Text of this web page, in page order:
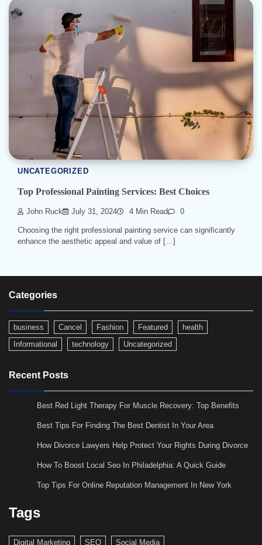
UNCATEGORIZED
Top Professional Painting Services: Best Choices
John Ruck July 31, 2024 4 Min Read 0
Choosing the right professional painting service can significantly
enhance the aesthetic appeal and value of […]
Categories
business Cancel Fashion Featured
health
Informational
technology Uncategorized
Recent Posts
Best Red Light Therapy For Muscle Recovery: Top Benefits
Best Tips For Finding The Best Dentist In Your Area
How Divorce Lawyers Help Protect Your Rights During Divorce
How To Boost Local Seo In Philadelphia: A Quick Guide
Top Tips For Online Reputation Management In New York
Tags
Digital Marketing SEO Social Media